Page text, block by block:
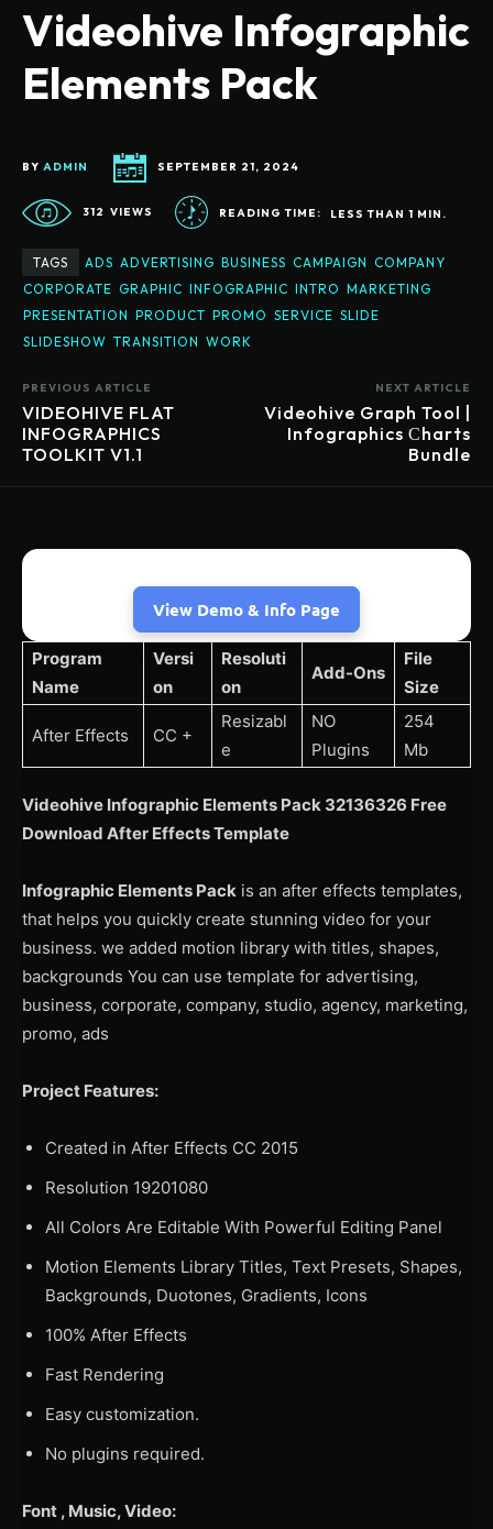
Videohive Infographic
Elements Pack
BY ADMIN SEPTEMBER 21, 2024
312 VIEWS READING TIME: LESS THAN 1 MIN.
TAGS ADS ADVERTISING BUSINESS CAMPAIGN COMPANY
CORPORATE GRAPHIC INFOGRAPHIC INTRO MARKETING
PRESENTATION PRODUCT PROMO SERVICE SLIDE
SLIDESHOW TRANSITION WORK
PREVIOUS ARTICLE
VIDEOHIVE FLAT
INFOGRAPHICS
TOOLKIT V1.1
NEXT ARTICLE
Videohive Graph Tool |
Infographics Сharts
Bundle
View Demo & Info Page
Program
Name
Versi
on
Resoluti
on
Add-Ons
File
Size
After Effects CC +
Resizabl
e
NO
Plugins
254
Mb
Videohive Infographic Elements Pack 32136326 Free
Download After Effects Template
Infographic Elements Pack is an after effects templates,
that helps you quickly create stunning video for your
business. we added motion library with titles, shapes,
backgrounds You can use template for advertising,
business, corporate, company, studio, agency, marketing,
promo, ads
Project Features:
Created in After Effects CC 2015
Resolution 19201080
All Colors Are Editable With Powerful Editing Panel
Motion Elements Library Titles, Text Presets, Shapes,
Backgrounds, Duotones, Gradients, Icons
100% After Effects
Fast Rendering
Easy customization.
No plugins required.
Font , Music, Video: